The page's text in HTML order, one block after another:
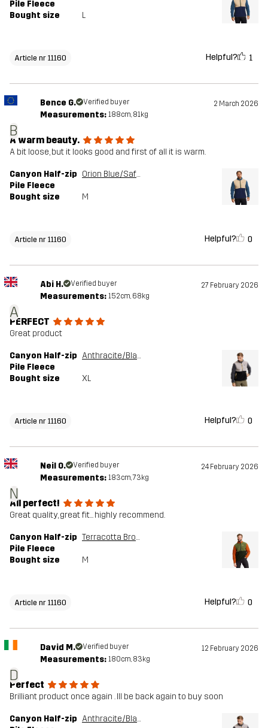
Pile Fleece
Bought size
L
Article nr 11160 Helpful? 1
B
Bence G. Verified buyer 2 March 2026
Measurements: 188cm, 81kg
A warm beauty.
A bit loose, but it looks good and first of all it is warm.
Canyon Half-zip
Pile Fleece
Orion Blue/Safari Beige
Bought size M
Article nr 11160 Helpful? 0
A
Abi H. Verified buyer 27 February 2026
Measurements: 152cm, 68kg
PERFECT
Great product
Canyon Half-zip
Pile Fleece
Anthracite/Black
Bought size XL
Article nr 11160 Helpful? 0
N
Neil O. Verified buyer 24 February 2026
Measurements: 183cm, 73kg
All perfect!
Great quality, great fit... highly recommend.
Canyon Half-zip
Pile Fleece
Terracotta Brown/Cypress
Bought size M
Article nr 11160 Helpful? 0
D
David M. Verified buyer 12 February 2026
Measurements: 180cm, 83kg
Perfect
Brilliant product once again . Ill be back again to buy soon
Canyon Half-zip
Anthracite/Black